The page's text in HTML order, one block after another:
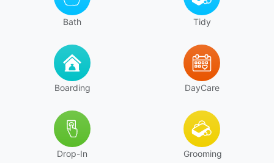
Bath Tidy
Boarding DayCare
Drop-In Grooming